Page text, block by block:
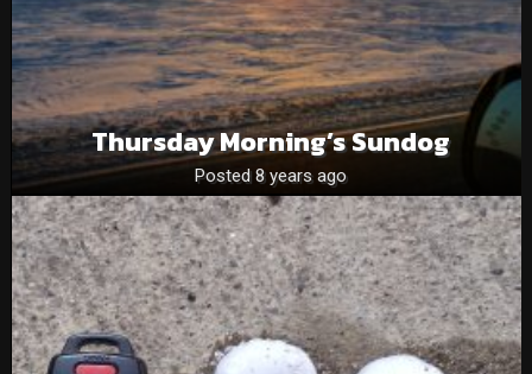
Thursday Morning’s Sundog
Posted 8 years ago